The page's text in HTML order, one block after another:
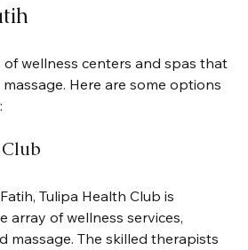
of wellness centers and spas that
Here are some options
Tulipa Health Club is
array of wellness services,
massage. The skilled therapists